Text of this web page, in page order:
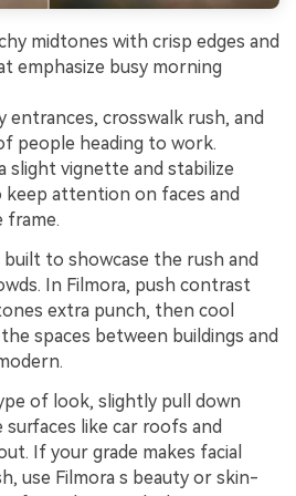
midtones with crisp edges and
emphasize busy morning
entrances, crosswalk rush, and
people heading to work.
slight vignette and stabilize
keep attention on faces and
frame.
to showcase the rush and
In Filmora, push contrast
extra punch, then cool
spaces between buildings and
of look, slightly pull down
like car roofs and
If your grade makes facial
use Filmora s beauty or skin-